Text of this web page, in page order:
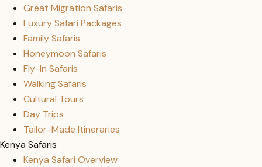
Great Migration Safaris
Luxury Safari Packages
Family Safaris
Honeymoon Safaris
Fly-In Safaris
Walking Safaris
Cultural Tours
Day Trips
Tailor-Made Itineraries
Kenya Safaris
Kenya Safari Overview